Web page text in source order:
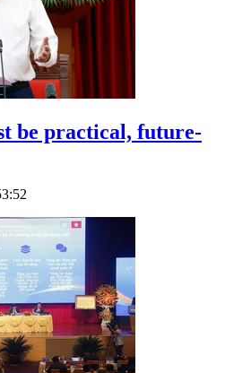
be practical, future-